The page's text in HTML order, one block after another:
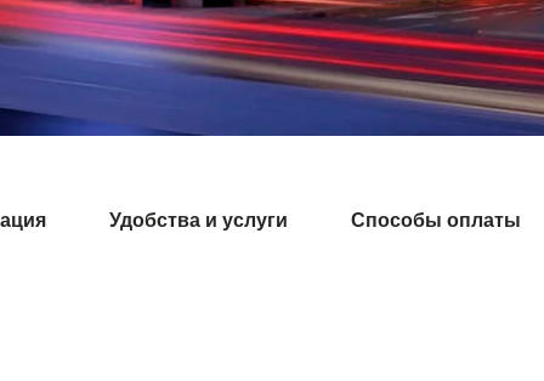
Удобства и услуги Способы оплаты